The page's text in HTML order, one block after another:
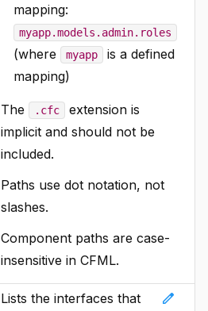
mapping:
myapp.models.admin.roles
(where myapp
is a defined
mapping)
The .cfc
extension is
implicit and should not be
included.
Paths use dot notation, not
slashes.
Component paths are case-
insensitive in CFML.
edit
Lists the interfaces that